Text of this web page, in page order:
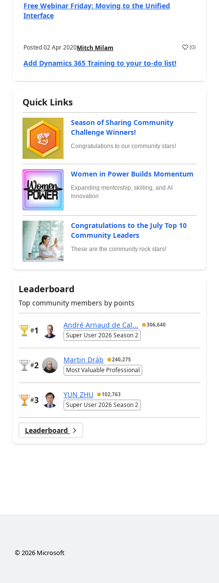
Free Webinar Friday: Moving to the Unified
Interface
Posted02 Apr 2020Mitch Milam (0)
Add Dynamics 365 Training to your to-do list!
Quick Links
Season of Sharing Community
Challenge Winners!
Congratulations to our community stars!
Women in Power Builds Momentum
Expanding mentorship, skilling, and AI
innovation
Congratulations to the July Top 10
Community Leaders
These are the community rock stars!
Leaderboard
Top community members by points
#1
André Arnaud de Cal... 306,640
Super User 2026 Season 2
#2
Martin Dráb 240,275
Most Valuable Professional
#3
YUN ZHU 102,763
Super User 2026 Season 2
Leaderboard
© 2026Microsoft